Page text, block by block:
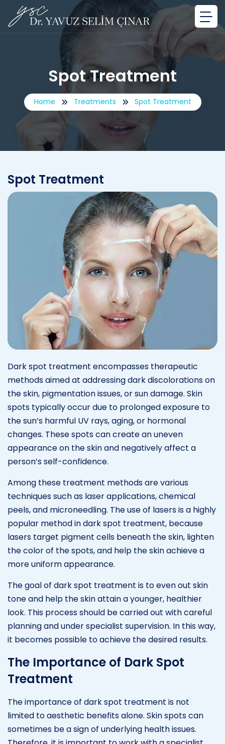
Spot Treatment
Home Treatments Spot Treatment
Spot Treatment
Dark spot treatment encompasses therapeutic
methods aimed at addressing dark discolorations on
the skin, pigmentation issues, or sun damage. Skin
spots typically occur due to prolonged exposure to
the sun’s harmful UV rays, aging, or hormonal
changes. These spots can create an uneven
appearance on the skin and negatively affect a
person’s self-confidence.
Among these treatment methods are various
techniques such as laser applications, chemical
peels, and microneedling. The use of lasers is a highly
popular method in dark spot treatment, because
lasers target pigment cells beneath the skin, lighten
the color of the spots, and help the skin achieve a
more uniform appearance.
The goal of dark spot treatment is to even out skin
tone and help the skin attain a younger, healthier
look. This process should be carried out with careful
planning and under specialist supervision. In this way,
it becomes possible to achieve the desired results.
The Importance of Dark Spot
Treatment
The importance of dark spot treatment is not
limited to aesthetic benefits alone. Skin spots can
sometimes be a sign of underlying health issues.